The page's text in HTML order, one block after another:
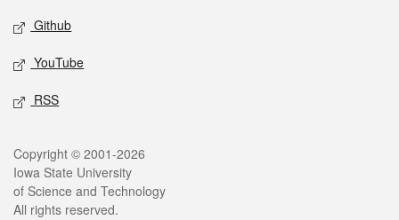
Github
YouTube
RSS
Legal
Copyright © 2001-2026
Iowa State University
of Science and Technology
All rights reserved.